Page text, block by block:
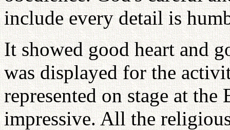
include every detail is
It showed good heart and
was displayed for the
represented on stage at
impressive. All the